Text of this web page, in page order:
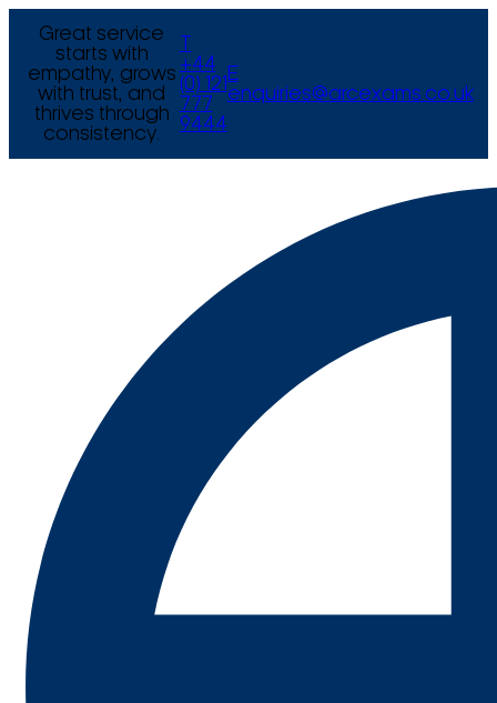
Great service
starts with
empathy, grows
with trust, and
thrives through
consistency.
+44
(0) 121
777
9444
E
enquiries@arcexams.co.uk